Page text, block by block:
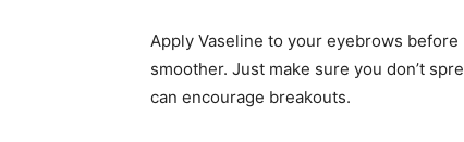
Apply Vaseline to your eyebrows
smoother. Just make sure you don’t
can encourage breakouts.